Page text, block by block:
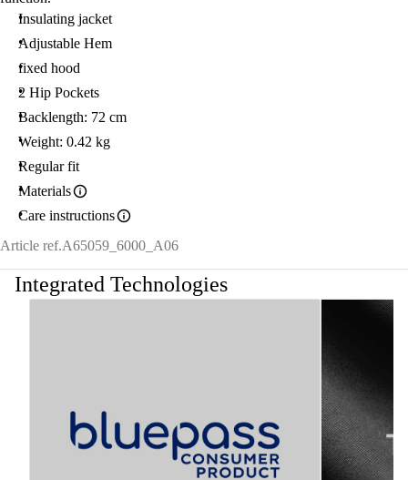
Insulating jacket
Adjustable Hem
fixed hood
2 Hip Pockets
Backlength: 72 cm
Weight: 0.42 kg
Regular fit
Materials
Care instructions
Article ref.A65059_6000_A06
Integrated Technologies